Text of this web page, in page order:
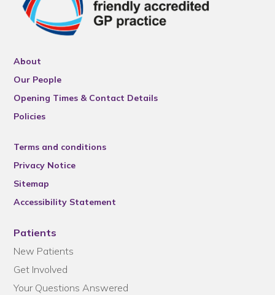
About
Our People
Opening Times & Contact Details
Policies
Terms and conditions
Privacy Notice
Sitemap
Accessibility Statement
Patients
New Patients
Get Involved
Your Questions Answered